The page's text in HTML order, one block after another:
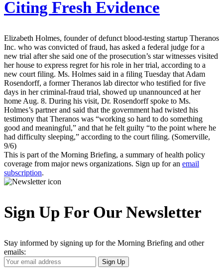
Citing Fresh Evidence
Elizabeth Holmes, founder of defunct blood-testing startup Theranos
Inc. who was convicted of fraud, has asked a federal judge for a
new trial after she said one of the prosecution’s star witnesses visited
her house to express regret for his role in her trial, according to a
new court filing. Ms. Holmes said in a filing Tuesday that Adam
Rosendorff, a former Theranos lab director who testified for five
days in her criminal-fraud trial, showed up unannounced at her
home Aug. 8. During his visit, Dr. Rosendorff spoke to Ms.
Holmes’s partner and said that the government had twisted his
testimony that Theranos was “working so hard to do something
good and meaningful,” and that he felt guilty “to the point where he
had difficulty sleeping,” according to the court filing. (Somerville,
9/6)
This is part of the Morning Briefing, a summary of health policy
coverage from major news organizations. Sign up for an email
subscription.
Sign Up For Our Newsletter
Stay informed by signing up for the Morning Briefing and other
emails:
Your
Email
Sign Up